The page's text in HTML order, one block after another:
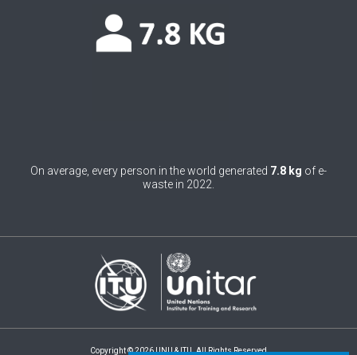
Bosnia and Herzegovina
Brunei Darussalam
Burkina Faso
On average, every person in the world generated 7.8 kg of e-
waste in 2022.
Copyright © 2026 UNU & ITU. All Rights Reserved